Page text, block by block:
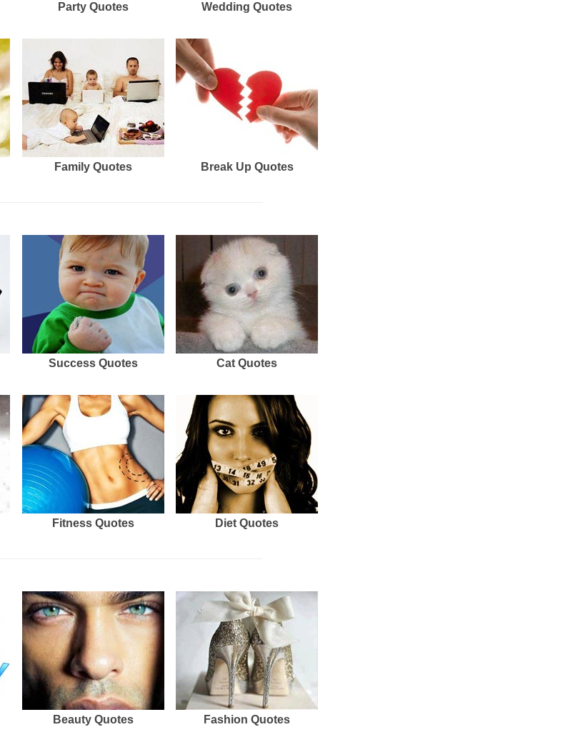
Party Quotes Wedding Quotes
Family Quotes Break Up Quotes
Success Quotes Cat Quotes
Fitness Quotes Diet Quotes
Beauty Quotes Fashion Quotes